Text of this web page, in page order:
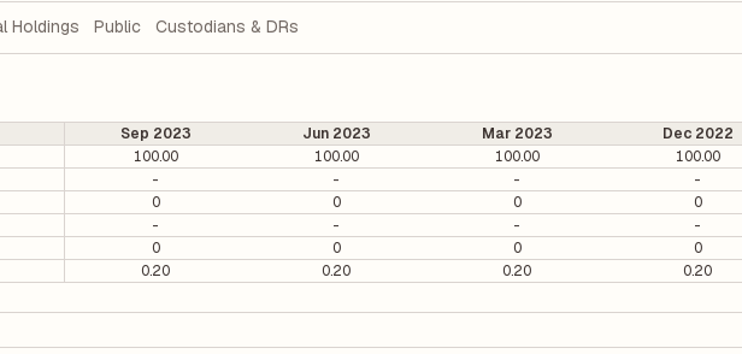
Holdings Public Custodians & DRs
Sep 2023 Jun 2023 Mar 2023
Dec 2022
100.00 100.00 100.00
100.00
- - -
-
0 0 0
0
- - -
-
0 0 0
0
0.20 0.20 0.20 0.20